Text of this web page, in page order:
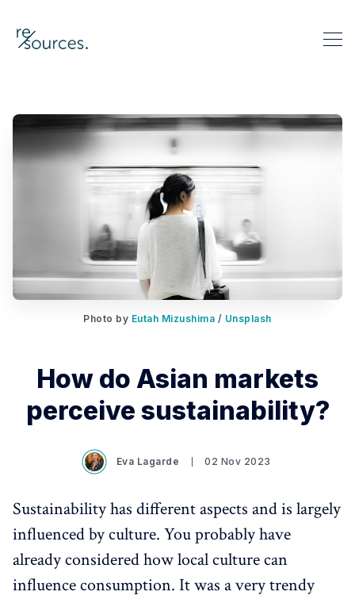
re-sources
Search re-sources
Photo by Eutah Mizushima / Unsplash
How do Asian markets
perceive sustainability?
Eva Lagarde 02 Nov 2023
Sustainability has different aspects and is largely
influenced by culture. You probably have
already considered how local culture can
influence consumption. It was a very trendy